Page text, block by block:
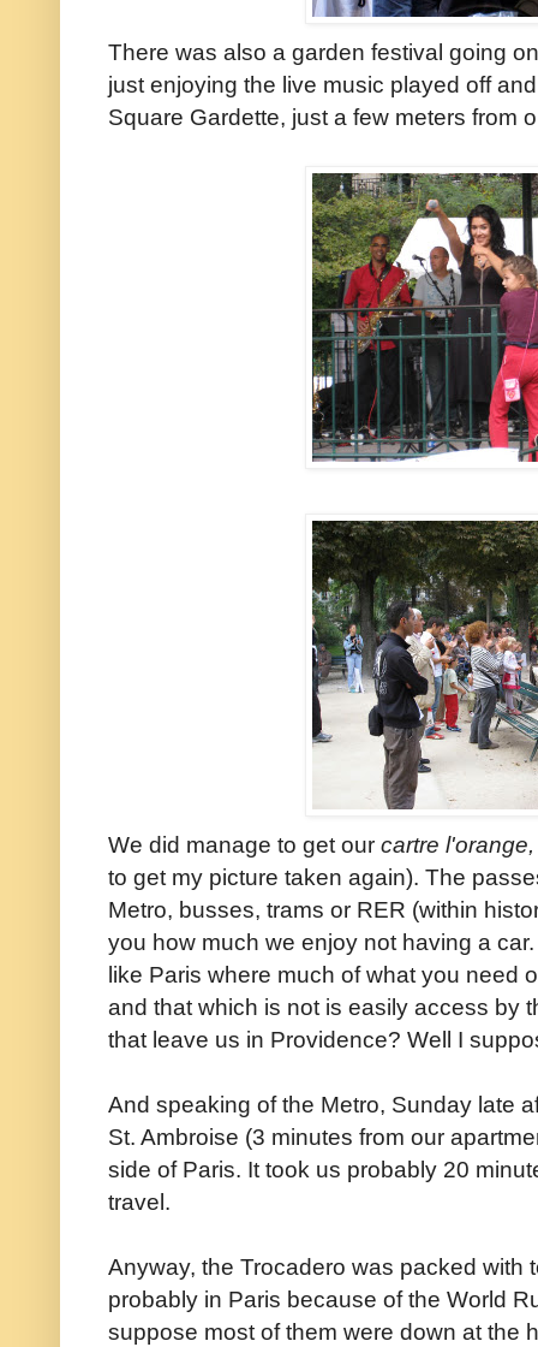
There was also a garden festival going
just enjoying the live music played off
Square Gardette, just a few meters from
We did manage to get our cartre l'orange,
to get my picture taken again). The
Metro, busses, trams or RER (within
you how much we enjoy not having a
like Paris where much of what you need
and that which is not is easily access by
that leave us in Providence? Well I
And speaking of the Metro, Sunday late
St. Ambroise (3 minutes from our
side of Paris. It took us probably 20
travel.
Anyway, the Trocadero was packed with
probably in Paris because of the World
suppose most of them were down at the